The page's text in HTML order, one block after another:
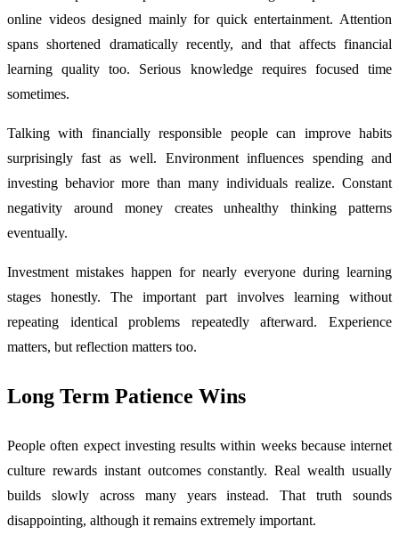
online videos designed mainly for quick entertainment. Attention
spans shortened dramatically recently, and that affects financial
learning quality too. Serious knowledge requires focused time
sometimes.
Talking with financially responsible people can improve habits
surprisingly fast as well. Environment influences spending and
investing behavior more than many individuals realize. Constant
negativity around money creates unhealthy thinking patterns
eventually.
Investment mistakes happen for nearly everyone during learning
stages honestly. The important part involves learning without
repeating identical problems repeatedly afterward. Experience
matters, but reflection matters too.
Long Term Patience Wins
People often expect investing results within weeks because internet
culture rewards instant outcomes constantly. Real wealth usually
builds slowly across many years instead. That truth sounds
disappointing, although it remains extremely important.